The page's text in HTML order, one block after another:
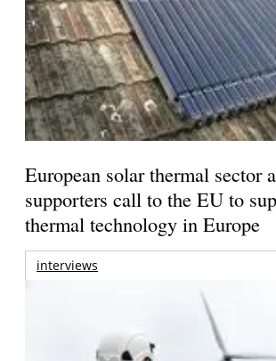
European solar thermal sector
supporters call to the EU to
thermal technology in Europe
interviews